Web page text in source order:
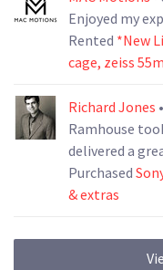
Enjoyed my
Rented *New
cage, zeiss
Richard Jones
Ramhouse
delivered a
Purchased
& extras